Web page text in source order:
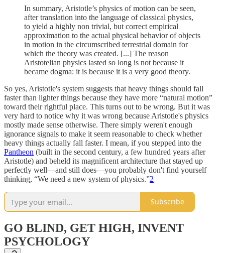
In summary, Aristotle’s physics of motion can be seen,
after translation into the language of classical physics,
to yield a highly non trivial, but correct empirical
approximation to the actual physical behavior of objects
in motion in the circumscribed terrestrial domain for
which the theory was created. [...] The reason
Aristotelian physics lasted so long is not because it
became dogma: it is because it is a very good theory.
So yes, Aristotle's system suggests that heavy things should fall
faster than lighter things because they have more “natural motion”
toward their rightful place. This turns out to be wrong. But it was
very hard to notice why it was wrong because Aristotle's physics
mostly made sense otherwise. There simply weren't enough
ignorance signals to make it seem reasonable to check whether
heavy things actually fall faster. I mean, if you stepped into the
Pantheon (built in the second century, a few hundred years after
Aristotle) and beheld its magnificent architecture that stayed up
perfectly well—and still does—you probably don't find yourself
thinking, “We need a new system of physics.”2
Subscribe
GO BLIND, GET HIGH, INVENT
PSYCHOLOGY